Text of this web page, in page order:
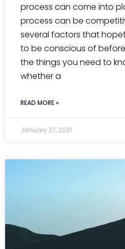
process can come into
process can be
several factors that
to be conscious of
the things you need to
whether a
READ MORE »
January 27, 2021